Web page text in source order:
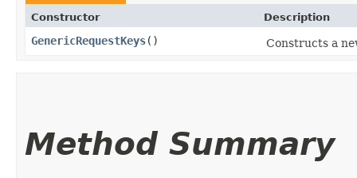
Constructor Description
GenericRequestKeys() Constructs a
Method Summary